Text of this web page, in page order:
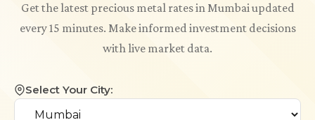
Get the latest precious metal rates in Mumbai updated
every 15 minutes. Make informed investment decisions
with live market data.
Select Your City: